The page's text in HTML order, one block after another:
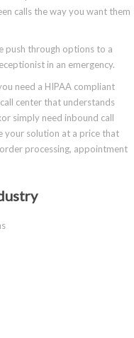
calls the way you want them
push through options to a
in an emergency.
need a HIPAA compliant
center that understands
simply need inbound call
your solution at a price that
processing, appointment